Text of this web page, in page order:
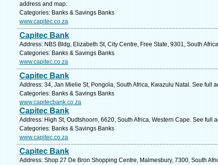
address and map.
Categories: Banks & Savings Banks
www.capitec.co.za
Capitec Bank
Address: NBS Bldg, Elizabeth St, City Centre, Free State, 9301, South
Categories: Banks & Savings Banks
www.capitec.co.za
Capitec Bank
Address: 34, Jan Mielie St, Pongola, South Africa, Kwazulu Natal. See full
Categories: Banks & Savings Banks
www.capitecbank.co.za
Capitec Bank
Address: High St, Oudtshoorn, 6620, South Africa, Western Cape. See full
Categories: Banks & Savings Banks
www.capitec.co.za
Capitec Bank
Address: Shop 27 De Bron Shopping Centre, Malmesbury, 7300, South